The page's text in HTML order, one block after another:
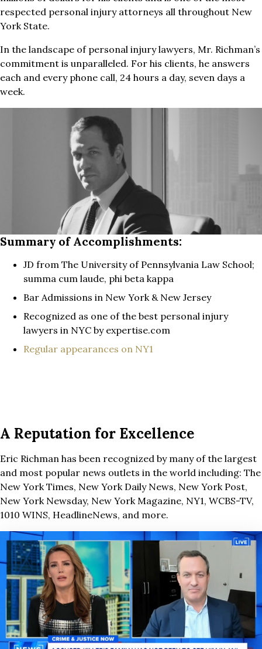
respected personal injury attorneys all throughout New
York State.
In the landscape of personal injury lawyers, Mr. Richman’s
commitment is unparalleled. For his clients, he answers
each and every phone call, 24 hours a day, seven days a
week.
Summary of Accomplishments:
JD from The University of Pennsylvania Law School;
summa cum laude, phi beta kappa
Bar Admissions in New York & New Jersey
Recognized as one of the best personal injury
lawyers in NYC by expertise.com
Regular appearances on NY1
A Reputation for Excellence
Eric Richman has been recognized by many of the largest
and most popular news outlets in the world including: The
New York Times, New York Daily News, New York Post,
New York Newsday, New York Magazine, NY1, WCBS-TV,
1010 WINS, HeadlineNews, and more.